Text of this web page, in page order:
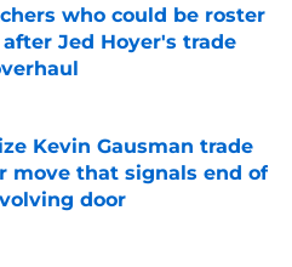
who could be roster
Jed Hoyer's trade
Invalid Date
Kevin Gausman trade
move that signals end of
door
Invalid Date